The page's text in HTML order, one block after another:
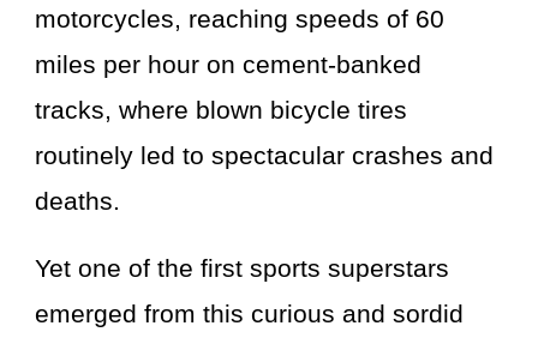
motorcycles, reaching speeds of 60
miles per hour on cement-banked
tracks, where blown bicycle tires
routinely led to spectacular crashes and
deaths.
Yet one of the first sports superstars
emerged from this curious and sordid